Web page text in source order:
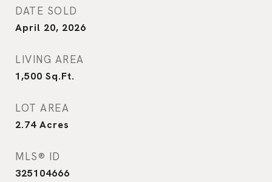
DATE SOLD
April 20, 2026
LIVING AREA
1,500 Sq.Ft.
LOT AREA
2.74 Acres
MLS® ID
325104666